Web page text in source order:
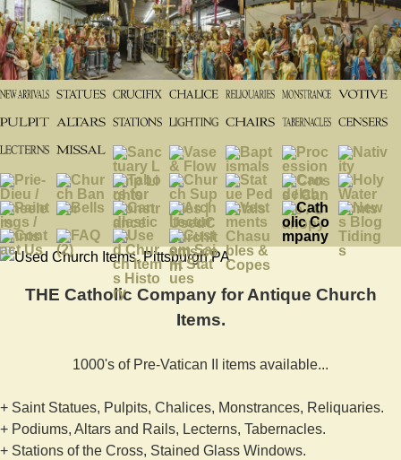
THE Catholic Company for Antique Church
Items.
1000's of Pre-Vatican II items available...
+ Saint Statues, Pulpits, Chalices, Monstrances, Reliquaries.
+ Podiums, Altars and Rails, Lecterns, Tabernacles.
+ Stations of the Cross, Stained Glass Windows.